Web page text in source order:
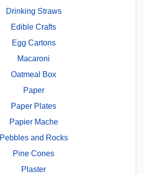
Drinking Straws
Edible Crafts
Egg Cartons
Macaroni
Oatmeal Box
Paper
Paper Plates
Papier Mache
Pebbles and Rocks
Pine Cones
Plaster